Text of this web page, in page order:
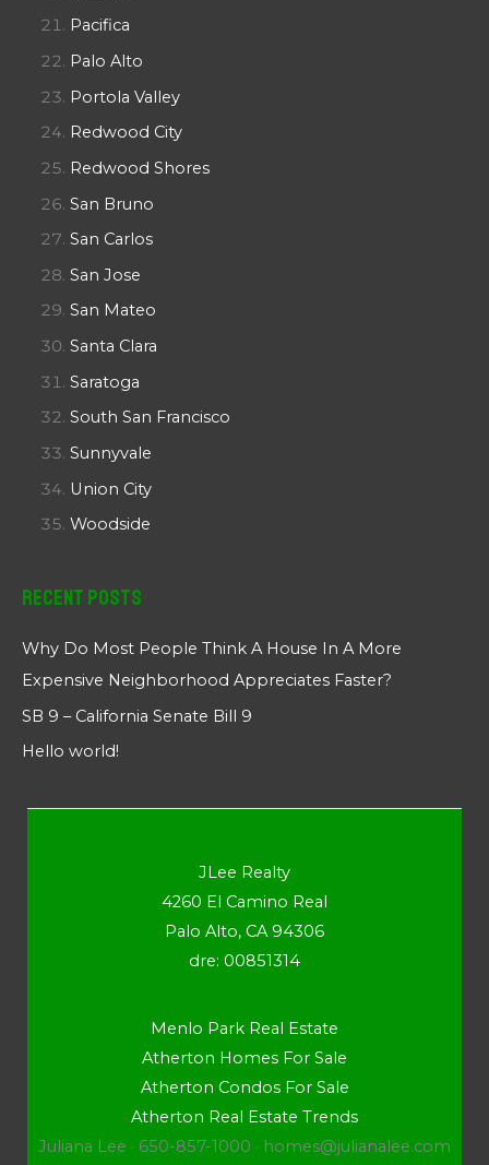
Pacifica
Palo Alto
Portola Valley
Redwood City
Redwood Shores
San Bruno
San Carlos
San Jose
San Mateo
Santa Clara
Saratoga
South San Francisco
Sunnyvale
Union City
Woodside
Recent Posts
Why Do Most People Think A House In A More
Expensive Neighborhood Appreciates Faster?
SB 9 – California Senate Bill 9
Hello world!
JLee Realty
4260 El Camino Real
Palo Alto, CA 94306
dre: 00851314
Menlo Park Real Estate
Atherton Homes For Sale
Atherton Condos For Sale
Atherton Real Estate Trends
Juliana Lee · 650-857-1000 · homes@julianalee.com